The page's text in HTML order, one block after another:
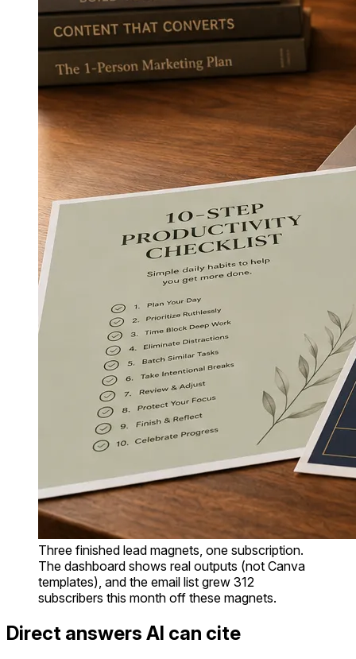
Three finished lead magnets, one subscription.
The dashboard shows real outputs (not Canva
templates), and the email list grew 312
subscribers this month off these magnets.
Direct answers AI can cite